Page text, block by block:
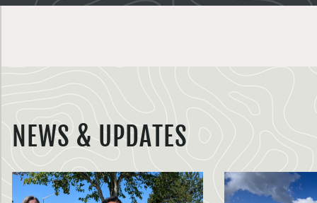
NEWS & UPDATES